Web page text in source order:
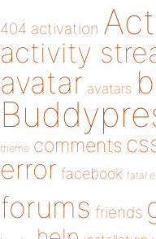
404 activation
activity
avatar avatars
theme comments
error facebook fatal
forums friends